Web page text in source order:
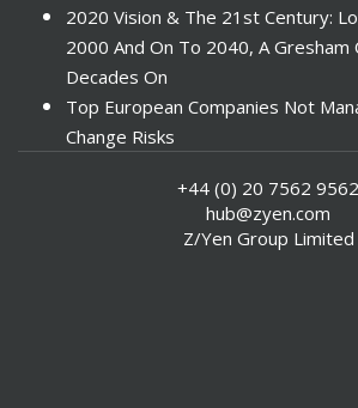
2020 Vision & The 21st Century:
2000 And On To 2040, A Gresham
Decades On
Top European Companies Not
Change Risks
Investors Face ESG Risks In
ESG Data - New Framework for KPIs
+44 (0) 20 7562 9562
hub@zyen.com
Z/Yen Group Limited